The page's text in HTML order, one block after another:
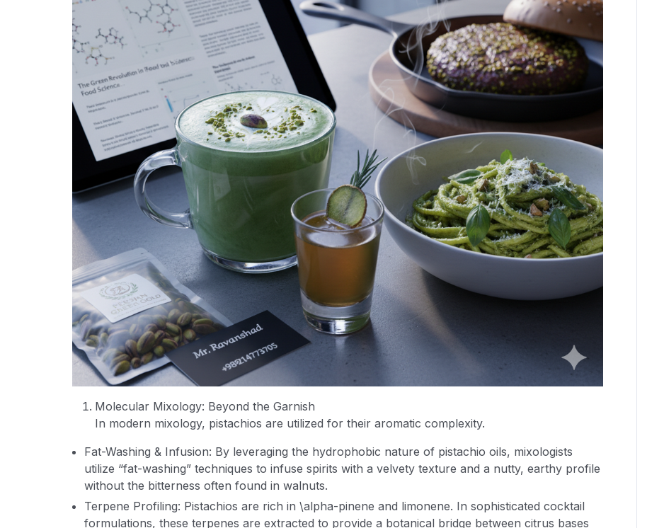
Molecular Mixology: Beyond the Garnish
In modern mixology, pistachios are utilized for their aromatic complexity.
Fat-Washing & Infusion: By leveraging the hydrophobic nature of pistachio oils, mixologists
utilize “fat-washing” techniques to infuse spirits with a velvety texture and a nutty, earthy profile
without the bitterness often found in walnuts.
Terpene Profiling: Pistachios are rich in \alpha-pinene and limonene. In sophisticated cocktail
formulations, these terpenes are extracted to provide a botanical bridge between citrus bases